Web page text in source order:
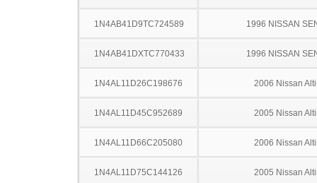
1N4AB41D9TC724589 1996 NISSAN
1N4AB41DXTC770433 1996 NISSAN
1N4AL11D26C198676 2006 Nissan
1N4AL11D45C952689 2005 Nissan
1N4AL11D66C205080 2006 Nissan
1N4AL11D75C144126 2005 Nissan